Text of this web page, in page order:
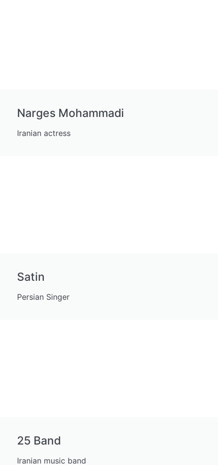
Narges Mohammadi
Iranian actress
Satin
Persian Singer
25 Band
Iranian music band